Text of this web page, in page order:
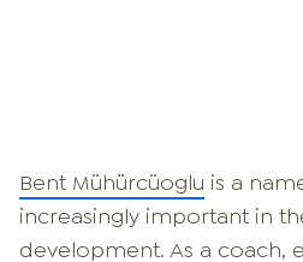
Bent Mühürcüoglu is a
increasingly important in
development. As a coach,